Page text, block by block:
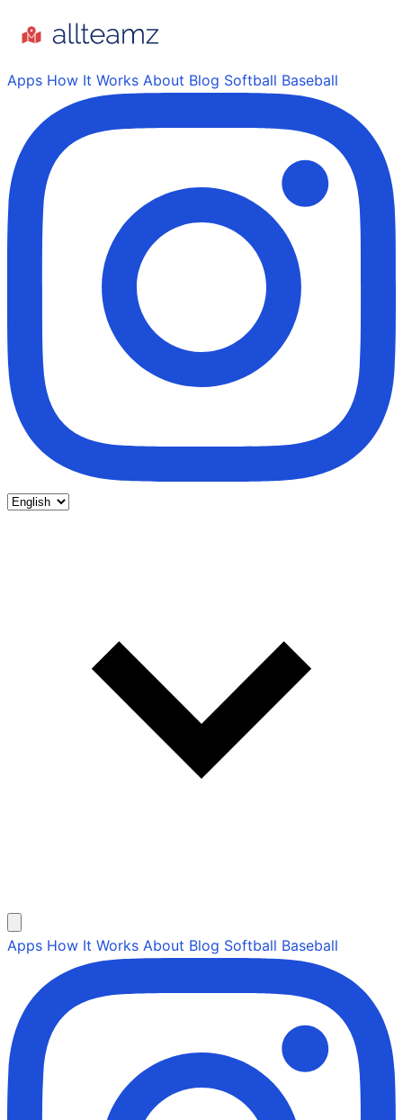
Apps How It Works About Blog Softball Baseball
Apps How It Works About Blog Softball Baseball